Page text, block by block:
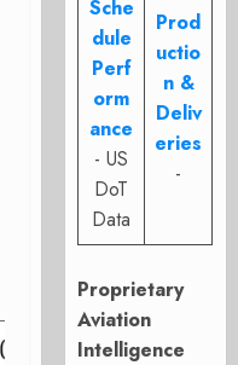
Sche
dule
Perf
orm
ance
- US
DoT
Data
Prod
uctio
n &
Deliv
eries
-
Proprietary
Aviation
Intelligence